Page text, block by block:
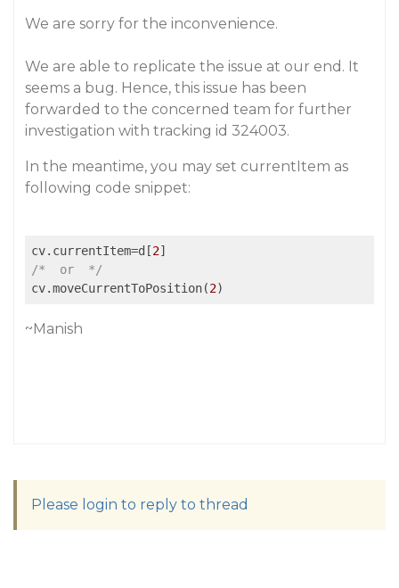
We are sorry for the inconvenience.
We are able to replicate the issue at our end. It
seems a bug. Hence, this issue has been
forwarded to the concerned team for further
investigation with tracking id 324003.
In the meantime, you may set currentItem as
following code snippet:
cv.currentItem=d[2
/*  or  */
cv.moveCurrentToPosition(2
~Manish
Please login to reply to thread